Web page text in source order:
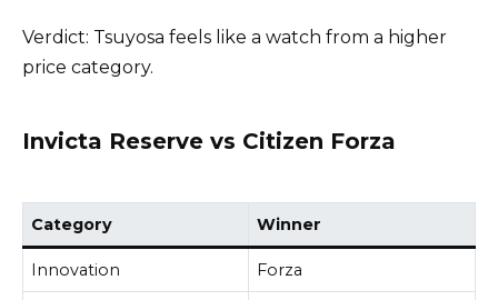
Verdict: Tsuyosa feels like a watch from a higher
price category.
Invicta Reserve vs Citizen Forza
Category Winner
Innovation Forza